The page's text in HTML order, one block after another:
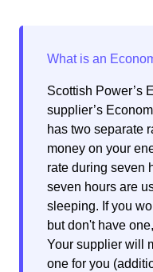
Scottish Power’s
supplier’s
has two separate
money on your
rate during seven
seven hours are
sleeping. If you
but don't have
Your supplier will
one for you